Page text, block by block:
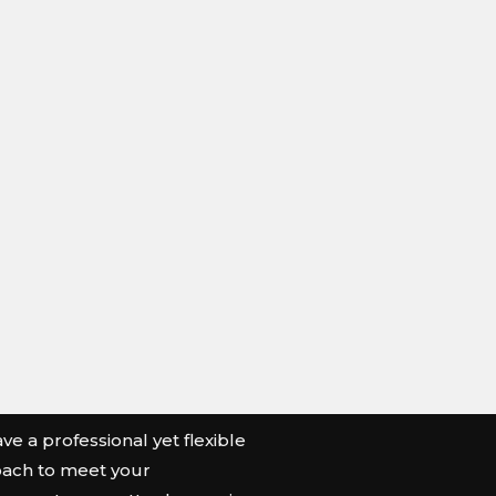
a professional yet flexible
to meet your